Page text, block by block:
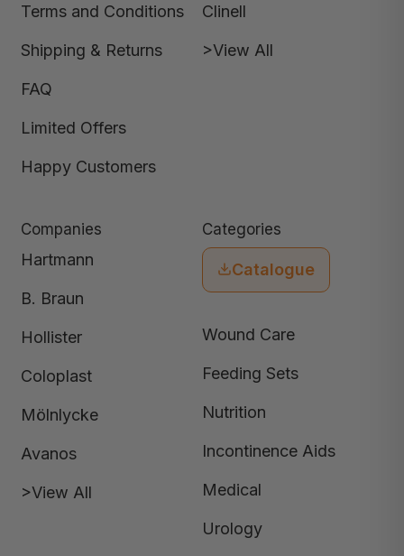
Terms and Conditions
Shipping & Returns
FAQ
Limited Offers
Happy Customers
Clinell
>View All
Companies
Hartmann
B. Braun
Hollister
Coloplast
Mölnlycke
Avanos
>View All
Categories
Catalogue
Wound Care
Feeding Sets
Nutrition
Incontinence Aids
Medical
Urology